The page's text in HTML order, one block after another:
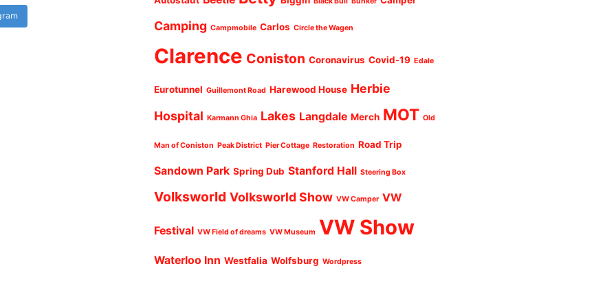
Camping Campmobile Carlos Circle the Wagen
Clarence Coniston Coronavirus Covid-19 Edale
Eurotunnel Guillemont Road Harewood House Herbie
Hospital Karmann Ghia Lakes Langdale Merch MOT Old
Man of Coniston Peak District Pier Cottage Restoration Road Trip
Sandown Park Spring Dub Stanford Hall Steering Box
Volksworld Volksworld Show VW Camper VW
Festival VW Field of dreams VW Museum VW Show
Waterloo Inn Westfalia Wolfsburg Wordpress